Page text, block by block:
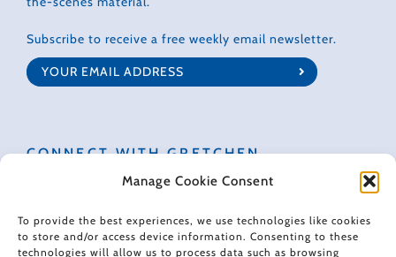
Manage Cookie Consent
To provide the best experiences, we use technologies like cookies
to store and/or access device information. Consenting to these
technologies will allow us to process data such as browsing
Subscribe to receive a free weekly email newsletter.
CONNECT WITH GRETCHEN